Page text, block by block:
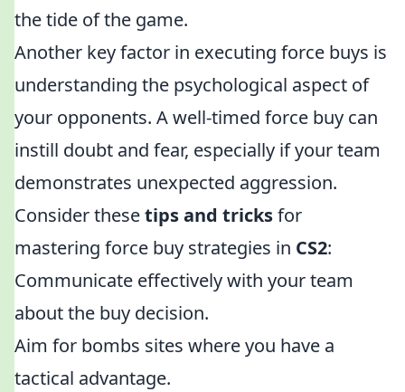
the tide of the game.
Another key factor in executing force buys is
understanding the psychological aspect of
your opponents. A well-timed force buy can
instill doubt and fear, especially if your team
demonstrates unexpected aggression.
Consider thesetips and tricksfor
mastering force buy strategies in CS2:
Communicate effectively with your team
about the buy decision.
Aim for bombs sites where you have a
tactical advantage.